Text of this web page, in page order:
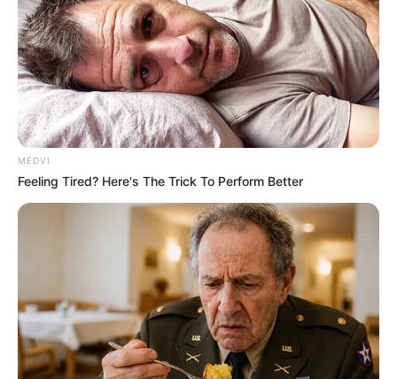
May 20, 2026
Global firms
Singamas, China
International
Marine, Shanghai
Universal, CXIC, top
executives indicted
for multibillion-
dollar global
conspiracy
Executives of leading manufacturing